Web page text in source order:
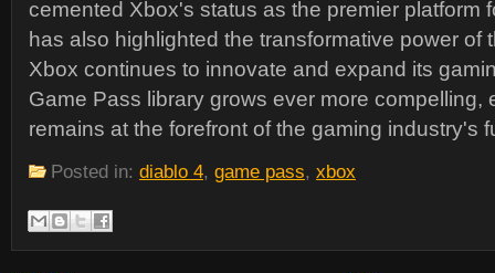
cemented Xbox's status as the premier platform
has also highlighted the transformative power of
Xbox continues to innovate and expand its
Game Pass library grows ever more compelling,
remains at the forefront of the gaming industry's
Posted in: diablo 4, game pass, xbox